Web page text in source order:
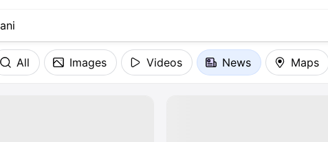
All Images Videos News Maps